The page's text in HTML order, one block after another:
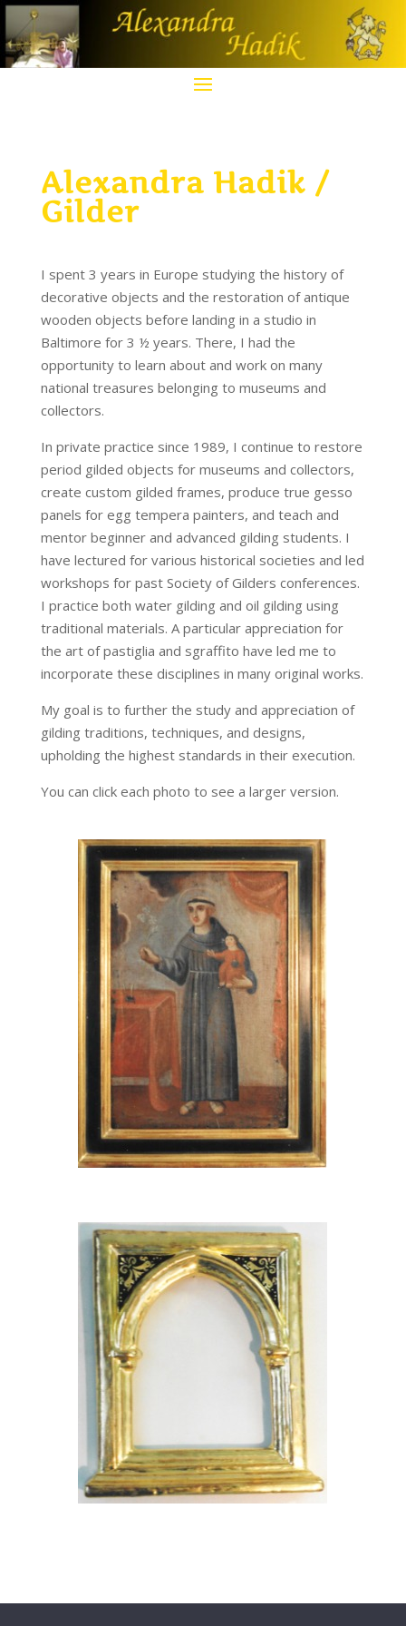
Alexandra Hadik /
Gilder
I spent 3 years in Europe studying the history of
decorative objects and the restoration of antique
wooden objects before landing in a studio in
Baltimore for 3 ½ years. There, I had the
opportunity to learn about and work on many
national treasures belonging to museums and
collectors.
In private practice since 1989, I continue to restore
period gilded objects for museums and collectors,
create custom gilded frames, produce true gesso
panels for egg tempera painters, and teach and
mentor beginner and advanced gilding students. I
have lectured for various historical societies and led
workshops for past Society of Gilders conferences.
I practice both water gilding and oil gilding using
traditional materials. A particular appreciation for
the art of pastiglia and sgraffito have led me to
incorporate these disciplines in many original works.
My goal is to further the study and appreciation of
gilding traditions, techniques, and designs,
upholding the highest standards in their execution.
You can click each photo to see a larger version.